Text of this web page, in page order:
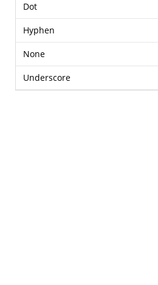
Dot
Hyphen
None
Underscore